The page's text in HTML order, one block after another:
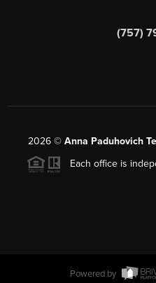
(757)
2026 © Anna Paduhovich
Each office is
Powered by